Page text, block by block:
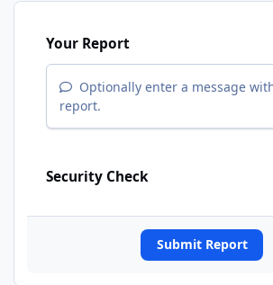
Your Report
Optionally enter a message
report.
Security Check
Submit Report